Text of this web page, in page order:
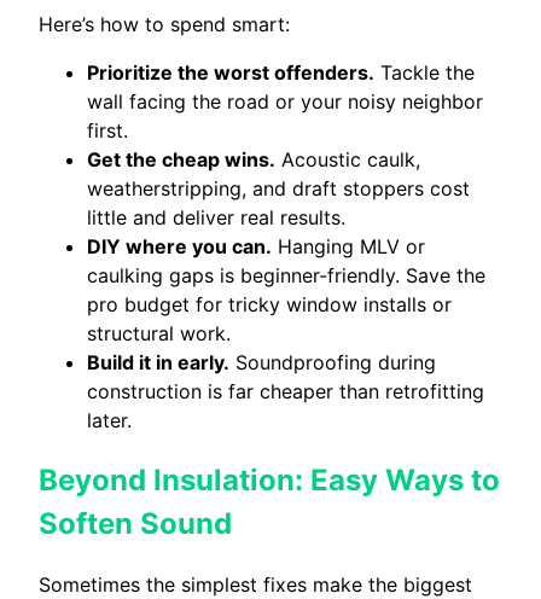
Here’s how to spend smart:
Prioritize the worst offenders. Tackle the
wall facing the road or your noisy neighbor
first.
Get the cheap wins. Acoustic caulk,
weatherstripping, and draft stoppers cost
little and deliver real results.
DIY where you can. Hanging MLV or
caulking gaps is beginner-friendly. Save the
pro budget for tricky window installs or
structural work.
Build it in early. Soundproofing during
construction is far cheaper than retrofitting
later.
Beyond Insulation: Easy Ways to
Soften Sound
Sometimes the simplest fixes make the biggest